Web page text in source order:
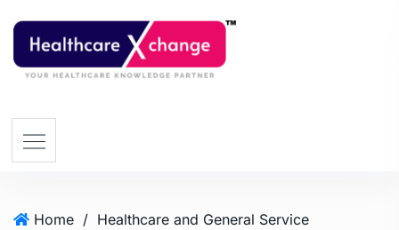
Home / Healthcare and General Service